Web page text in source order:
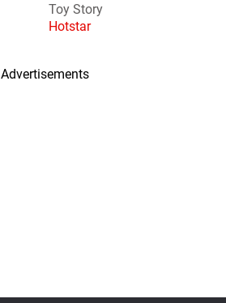
Toy Story
Hotstar
Advertisements